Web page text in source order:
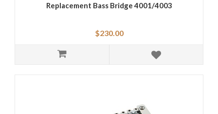
Replacement Bass Bridge 4001/4003
$230.00